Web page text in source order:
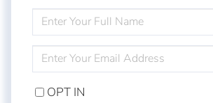
FULL
NAME
YOUR
EMAIL
OPT IN